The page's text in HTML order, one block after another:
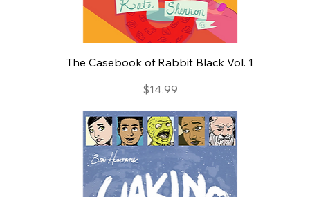
The Casebook of Rabbit Black Vol. 1
Price
$14.99